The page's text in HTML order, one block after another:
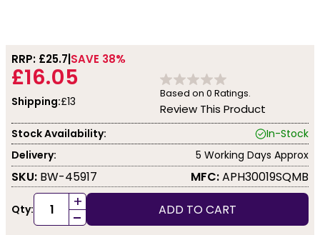
RRP: £25.7 SAVE 38%
£16.05
Shipping:£13
Based on 0 Ratings.
Review This Product
Stock Availability:
In-Stock
Delivery:
5 Working Days Approx
SKU: BW-45917 MFC:APH30019SQMB
Qty: +
- ADD TO CART